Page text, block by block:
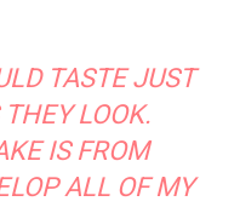
TASTE JUST
LOOK.
IS FROM
ALL OF MY